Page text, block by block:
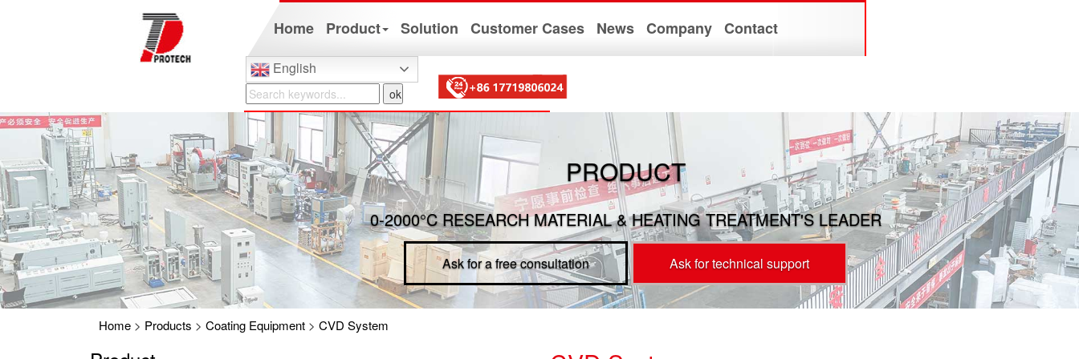
Home Product Solution Customer Cases News Company Contact
English
PRODUCT
0-2000°C RESEARCH MATERIAL & HEATING TREATMENT'S LEADER
Ask for a free consultation Ask for technical support
Home> Products > Coating Equipment> CVD System